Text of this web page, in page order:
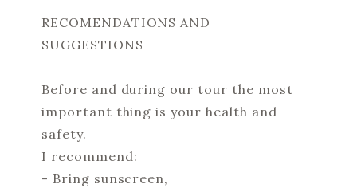
RECOMENDATIONS AND
SUGGESTIONS
Before and during our tour the most
important thing is your health and
safety.
I recommend:
- Bring sunscreen,